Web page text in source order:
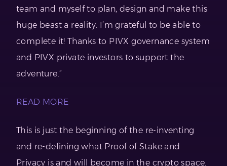
team and myself to plan, design and make this
huge beast a reality. I’m grateful to be able to
complete it! Thanks to PIVX governance system
and PIVX private investors to support the
adventure.”
READ MORE
This is just the beginning of the re-inventing
and re-defining what Proof of Stake and
Privacy is and will become in the crypto space.